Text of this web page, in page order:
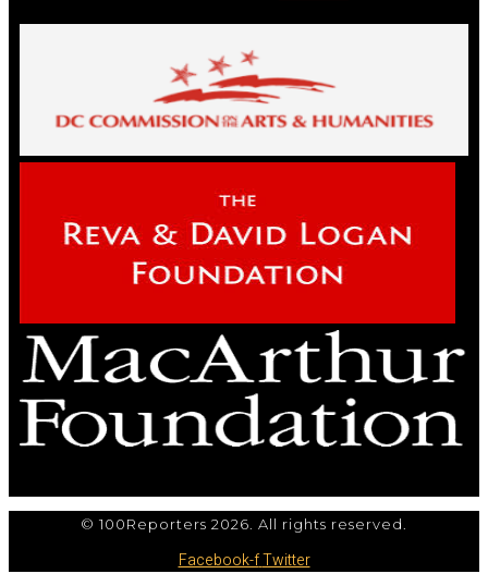
© 100Reporters 2026. All rights reserved.
Facebook-fTwitter